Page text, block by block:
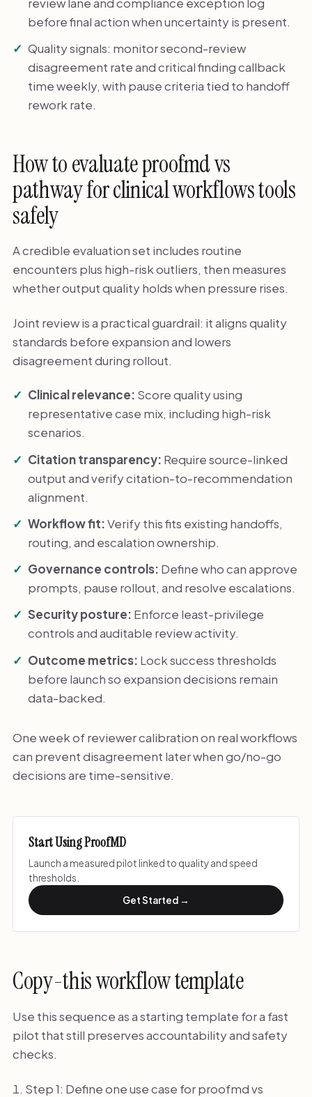
before final action when uncertainty is present.
Quality signals: monitor second-review
disagreement rate and critical finding callback
time weekly, with pause criteria tied to handoff
rework rate.
How to evaluate proofmd vs
pathway for clinical workflows tools
safely
A credible evaluation set includes routine
encounters plus high-risk outliers, then measures
whether output quality holds when pressure rises.
Joint review is a practical guardrail: it aligns quality
standards before expansion and lowers
disagreement during rollout.
Clinical relevance: Score quality using
representative case mix, including high-risk
scenarios.
Citation transparency: Require source-linked
output and verify citation-to-recommendation
alignment.
Workflow fit:Verify this fits existing handoffs,
routing, and escalation ownership.
Governance controls: Define who can approve
prompts, pause rollout, and resolve escalations.
Security posture: Enforce least-privilege
controls and auditable review activity.
Outcome metrics: Lock success thresholds
before launch so expansion decisions remain
data-backed.
One week of reviewer calibration on real workflows
can prevent disagreement later when go/no-go
decisions are time-sensitive.
Start Using ProofMD
Launch a measured pilot linked to quality and speed
thresholds.
Get Started →
Copy-this workflow template
Use this sequence as a starting template for a fast
pilot that still preserves accountability and safety
checks.
Step 1: Define one use case for proofmd vs